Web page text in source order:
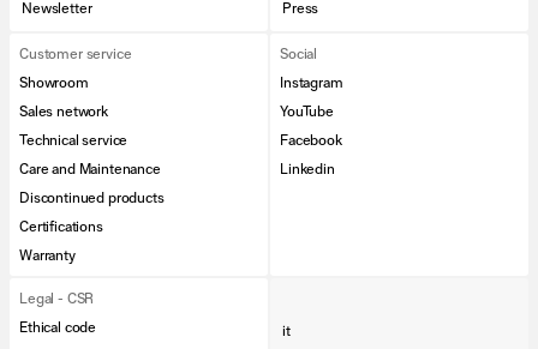
Newsletter Press
Customer service
Showroom
Sales network
Technical service
Care and Maintenance
Discontinued products
Certifications
Warranty
Social
Instagram
YouTube
Facebook
Linkedin
Legal - CSR
Ethical code
it